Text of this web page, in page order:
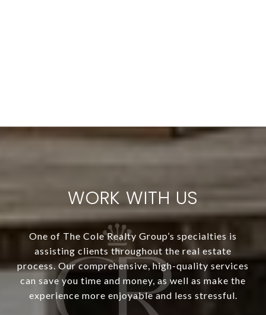
WORK WITH US
One of The Cole Realty Group’s specialties is
assisting clients throughout the real estate
process. Our comprehensive, high-quality services
can save you time and money, as well as make the
experience more enjoyable and less stressful.